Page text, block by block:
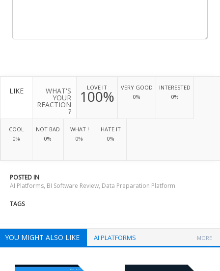
LIKE WHAT'S
YOUR
REACTION
?
LOVE IT
100%
VERY GOOD
0%
INTERESTED
0%
COOL
0%
NOT BAD
0%
WHAT !
0%
HATE IT
0%
POSTED IN
AI Platforms, BI Software Review, Data Preparation Platform
TAGS
YOU MIGHT ALSO LIKE AI PLATFORMS MORE